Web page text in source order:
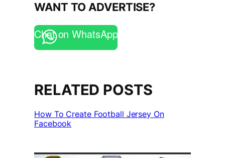
WANT TO ADVERTISE?
Chat on WhatsApp
RELATED POSTS
How To Create Football Jersey On
Facebook